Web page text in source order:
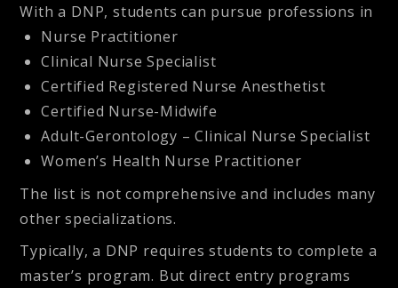
With a DNP, students can pursue professions in
Nurse Practitioner
Clinical Nurse Specialist
Certified Registered Nurse Anesthetist
Certified Nurse-Midwife
Adult-Gerontology – Clinical Nurse Specialist
Women’s Health Nurse Practitioner
The list is not comprehensive and includes many
other specializations.
Typically, a DNP requires students to complete a
master’s program. But direct entry programs